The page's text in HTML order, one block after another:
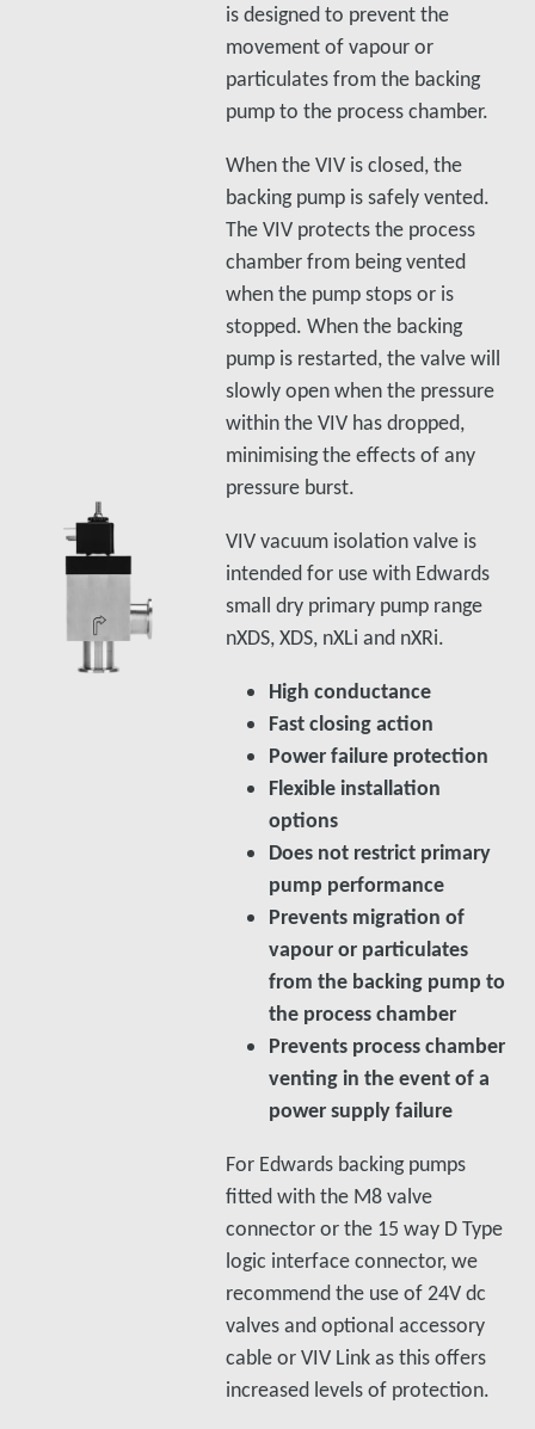
is designed to prevent the
movement of vapour or
particulates from the backing
pump to the process chamber.
When the VIV is closed, the
backing pump is safely vented.
The VIV protects the process
chamber from being vented
when the pump stops or is
stopped. When the backing
pump is restarted, the valve will
slowly open when the pressure
within the VIV has dropped,
minimising the effects of any
pressure burst.
VIV vacuum isolation valve is
intended for use with Edwards
small dry primary pump range
nXDS, XDS, nXLi and nXRi.
High conductance
Fast closing action
Power failure protection
Flexible installation
options
Does not restrict primary
pump performance
Prevents migration of
vapour or particulates
from the backing pump to
the process chamber
Prevents process chamber
venting in the event of a
power supply failure
For Edwards backing pumps
fitted with the M8 valve
connector or the 15 way D Type
logic interface connector, we
recommend the use of 24V dc
valves and optional accessory
cable or VIV Link as this offers
increased levels of protection.